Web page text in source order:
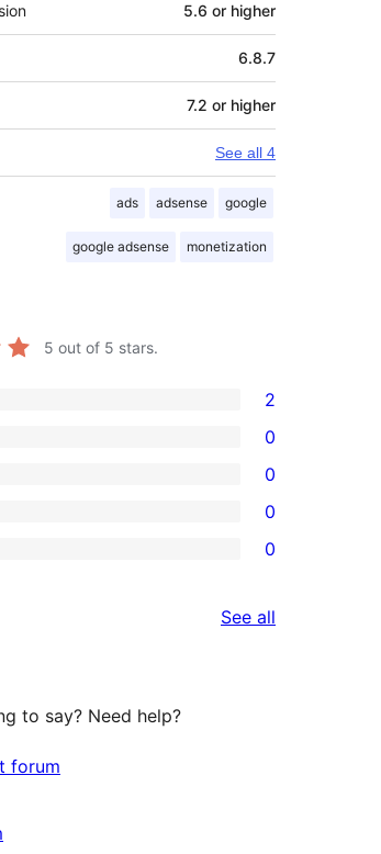
5.6 or higher
6.8.7
7.2 or higher
See all 4
ads adsense google
google adsense monetization
5 out of 5 stars.
2
0
0
0
0
See all
to say? Need help?
forum